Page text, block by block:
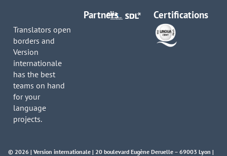
Translators open
borders and
Version
internationale
has the best
teams on hand
for your
language
projects.
Partners Certifications
© 2026 | Version internationale | 20 boulevard Eugène Deruelle – 69003 Lyon |